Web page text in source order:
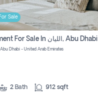
Sale
1 Bhk Apartment For Sale In الليان, Abu Dhabi
Dhabi - United Arab Emirates
2 Bath 912 sqft